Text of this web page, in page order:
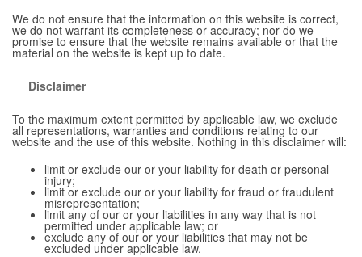
We do not ensure that the information on this website is correct,
we do not warrant its completeness or accuracy; nor do we
promise to ensure that the website remains available or that the
material on the website is kept up to date.
Disclaimer
To the maximum extent permitted by applicable law, we exclude
all representations, warranties and conditions relating to our
website and the use of this website. Nothing in this disclaimer will:
limit or exclude our or your liability for death or personal
injury;
limit or exclude our or your liability for fraud or fraudulent
misrepresentation;
limit any of our or your liabilities in any way that is not
permitted under applicable law; or
exclude any of our or your liabilities that may not be
excluded under applicable law.